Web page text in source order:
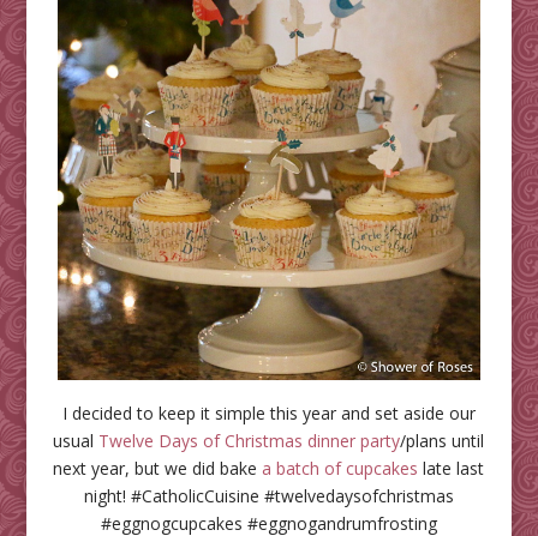
I decided to keep it simple this year and set aside our
usual Twelve Days of Christmas dinner party/plans until
next year, but we did bake a batch of cupcakes late last
night! #CatholicCuisine #twelvedaysofchristmas
#eggnogcupcakes #eggnogandrumfrosting